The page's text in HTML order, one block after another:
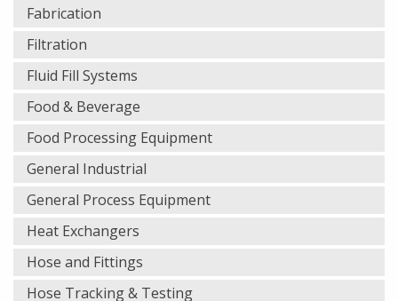
Fabrication
Filtration
Fluid Fill Systems
Food & Beverage
Food Processing Equipment
General Industrial
General Process Equipment
Heat Exchangers
Hose and Fittings
Hose Tracking & Testing